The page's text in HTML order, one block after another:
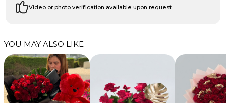
Video or photo verification available upon request
YOU MAY ALSO LIKE